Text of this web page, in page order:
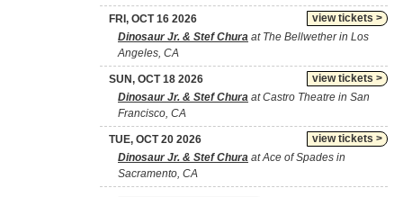
view tickets >
FRI, OCT 16 2026
Dinosaur Jr. & Stef Chura at The Bellwether in Los
Angeles, CA
view tickets >
SUN, OCT 18 2026
Dinosaur Jr. & Stef Chura at Castro Theatre in San
Francisco, CA
view tickets >
TUE, OCT 20 2026
Dinosaur Jr. & Stef Chura at Ace of Spades in
Sacramento, CA